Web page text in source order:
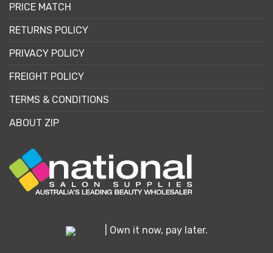
PRICE MATCH
RETURNS POLICY
PRIVACY POLICY
FREIGHT POLICY
TERMS & CONDITIONS
ABOUT ZIP
| Own it now, pay later.